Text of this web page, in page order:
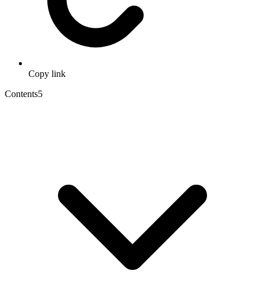
Copy link
Contents5